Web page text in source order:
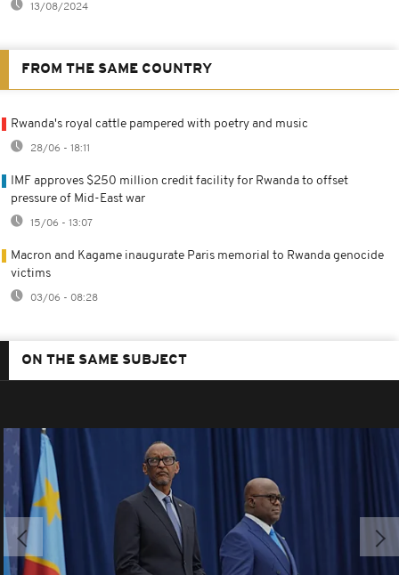
13/08/2024
FROM THE SAME COUNTRY
Rwanda's royal cattle pampered with poetry and music
28/06 - 18:11
IMF approves $250 million credit facility for Rwanda to offset
pressure of Mid-East war
15/06 - 13:07
Macron and Kagame inaugurate Paris memorial to Rwanda genocide
victims
03/06 - 08:28
ON THE SAME SUBJECT